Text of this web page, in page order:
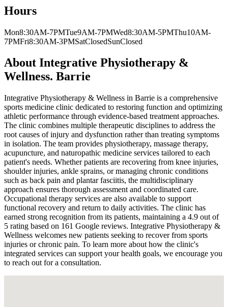
Hours
Mon8:30AM-7PMTue9AM-7PMWed8:30AM-5PMThu10AM-
7PMFri8:30AM-3PMSatClosedSunClosed
About Integrative Physiotherapy &
Wellness. Barrie
Integrative Physiotherapy & Wellness in Barrie is a comprehensive
sports medicine clinic dedicated to restoring function and optimizing
athletic performance through evidence-based treatment approaches.
The clinic combines multiple therapeutic disciplines to address the
root causes of injury and dysfunction rather than treating symptoms
in isolation. The team provides physiotherapy, massage therapy,
acupuncture, and naturopathic medicine services tailored to each
patient's needs. Whether patients are recovering from knee injuries,
shoulder injuries, ankle sprains, or managing chronic conditions
such as back pain and plantar fasciitis, the multidisciplinary
approach ensures thorough assessment and coordinated care.
Occupational therapy services are also available to support
functional recovery and return to daily activities. The clinic has
earned strong recognition from its patients, maintaining a 4.9 out of
5 rating based on 161 Google reviews. Integrative Physiotherapy &
Wellness welcomes new patients seeking to recover from sports
injuries or chronic pain. To learn more about how the clinic's
integrated services can support your health goals, we encourage you
to reach out for a consultation.